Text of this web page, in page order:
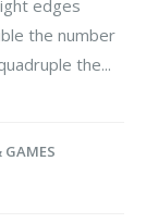
edges
the number
the...
GAMES